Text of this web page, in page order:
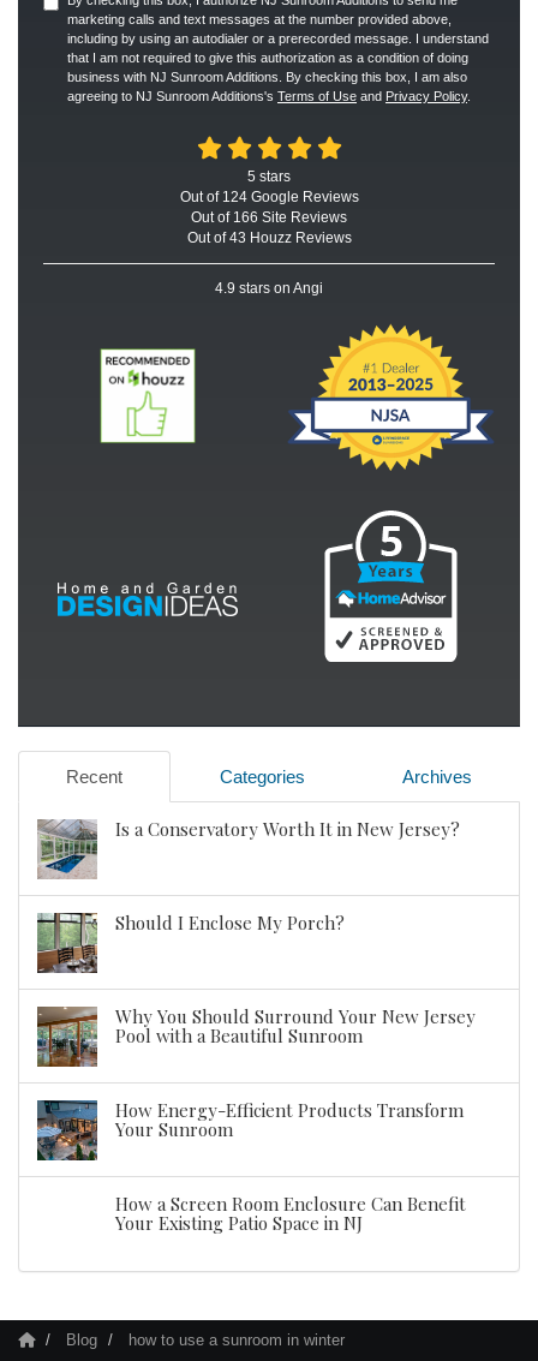
marketing calls and text messages at the number provided above,
including by using an autodialer or a prerecorded message. I understand
that I am not required to give this authorization as a condition of doing
business with NJ Sunroom Additions. By checking this box, I am also
agreeing to NJ Sunroom Additions's Terms of Use and Privacy Policy.
5 stars
Out of 124 Google Reviews
Out of 166 Site Reviews
Out of 43 Houzz Reviews
4.9 stars on Angi
Recent Categories Archives
Is a Conservatory Worth It in New Jersey?
Should I Enclose My Porch?
Why You Should Surround Your New Jersey
Pool with a Beautiful Sunroom
How Energy-Efficient Products Transform
Your Sunroom
How a Screen Room Enclosure Can Benefit
Your Existing Patio Space in NJ
Blog how to use a sunroom in winter